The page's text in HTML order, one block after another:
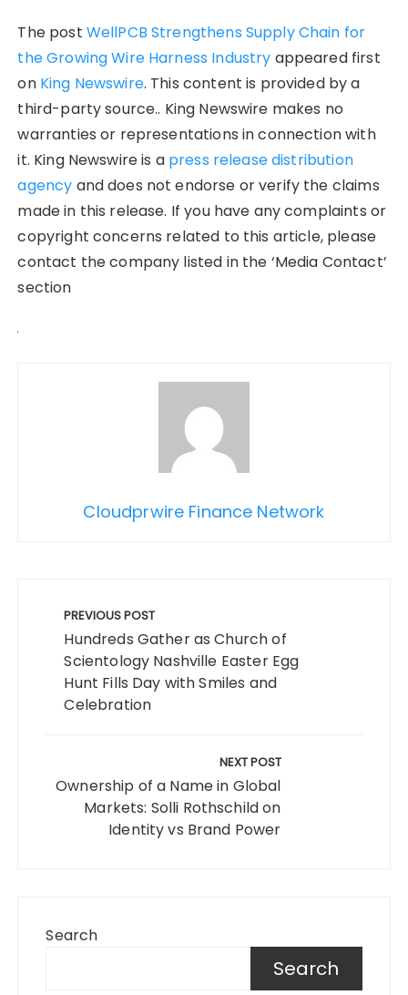
The post WellPCB Strengthens Supply Chain for
the Growing Wire Harness Industry appeared first
on King Newswire. This content is provided by a
third-party source.. King Newswire makes no
warranties or representations in connection with
it. King Newswire is a press release distribution
agency and does not endorse or verify the claims
made in this release. If you have any complaints or
copyright concerns related to this article, please
contact the company listed in the ‘Media Contact’
section
Cloudprwire Finance Network
navigation
PREVIOUS POST
Hundreds Gather as Church of
Scientology Nashville Easter Egg
Hunt Fills Day with Smiles and
Celebration
NEXT POST
Ownership of a Name in Global
Markets: Solli Rothschild on
Identity vs Brand Power
Search
Search